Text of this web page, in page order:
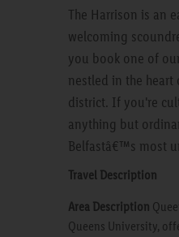
The Harrison is an
welcoming
you book one of
nestled in the
district. If you're
anything but
Belfastâ€™s most
Travel Description
Area Description
Queens University,